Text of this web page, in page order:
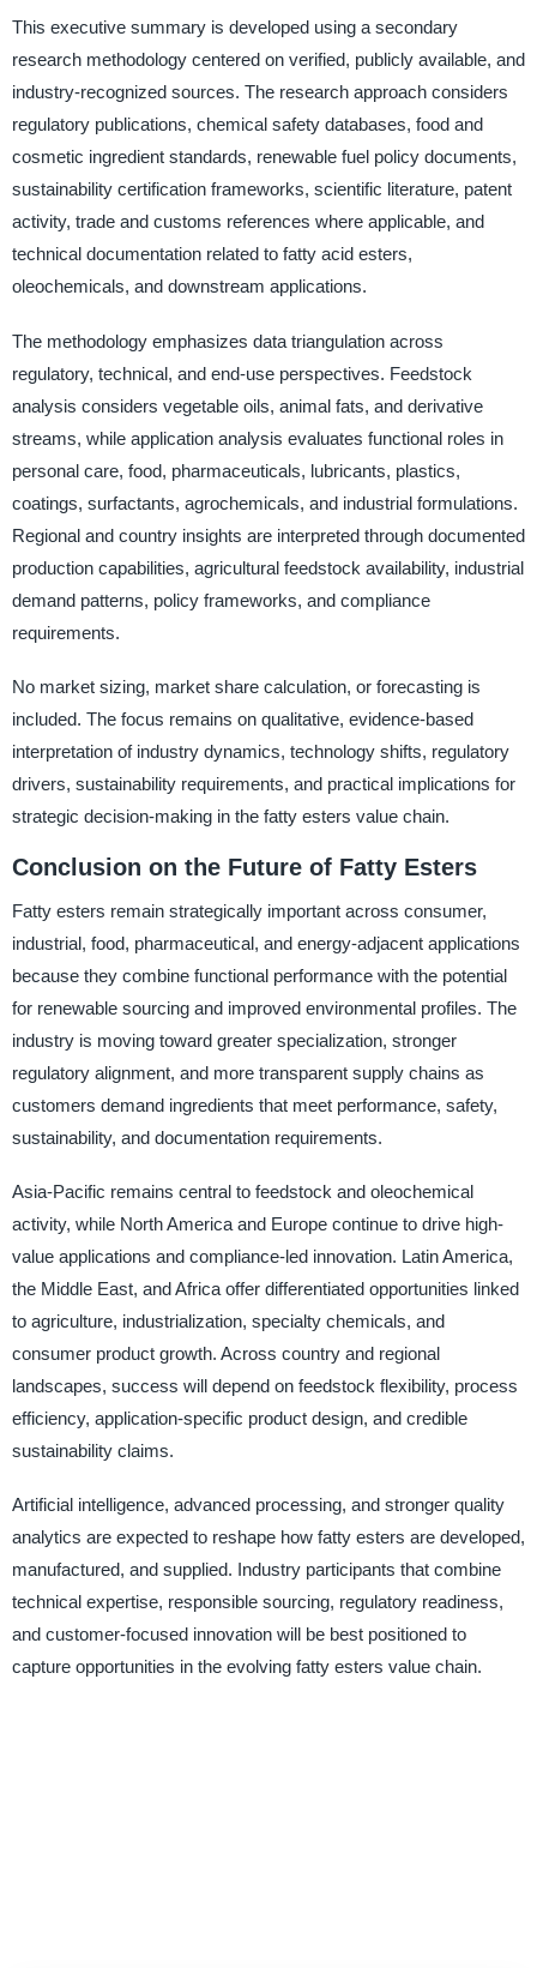
This executive summary is developed using a secondary
research methodology centered on verified, publicly available, and
industry-recognized sources. The research approach considers
regulatory publications, chemical safety databases, food and
cosmetic ingredient standards, renewable fuel policy documents,
sustainability certification frameworks, scientific literature, patent
activity, trade and customs references where applicable, and
technical documentation related to fatty acid esters,
oleochemicals, and downstream applications.
The methodology emphasizes data triangulation across
regulatory, technical, and end-use perspectives. Feedstock
analysis considers vegetable oils, animal fats, and derivative
streams, while application analysis evaluates functional roles in
personal care, food, pharmaceuticals, lubricants, plastics,
coatings, surfactants, agrochemicals, and industrial formulations.
Regional and country insights are interpreted through documented
production capabilities, agricultural feedstock availability, industrial
demand patterns, policy frameworks, and compliance
requirements.
No market sizing, market share calculation, or forecasting is
included. The focus remains on qualitative, evidence-based
interpretation of industry dynamics, technology shifts, regulatory
drivers, sustainability requirements, and practical implications for
strategic decision-making in the fatty esters value chain.
Conclusion on the Future of Fatty Esters
Fatty esters remain strategically important across consumer,
industrial, food, pharmaceutical, and energy-adjacent applications
because they combine functional performance with the potential
for renewable sourcing and improved environmental profiles. The
industry is moving toward greater specialization, stronger
regulatory alignment, and more transparent supply chains as
customers demand ingredients that meet performance, safety,
sustainability, and documentation requirements.
Asia-Pacific remains central to feedstock and oleochemical
activity, while North America and Europe continue to drive high-
value applications and compliance-led innovation. Latin America,
the Middle East, and Africa offer differentiated opportunities linked
to agriculture, industrialization, specialty chemicals, and
consumer product growth. Across country and regional
landscapes, success will depend on feedstock flexibility, process
efficiency, application-specific product design, and credible
sustainability claims.
Artificial intelligence, advanced processing, and stronger quality
analytics are expected to reshape how fatty esters are developed,
manufactured, and supplied. Industry participants that combine
technical expertise, responsible sourcing, regulatory readiness,
and customer-focused innovation will be best positioned to
capture opportunities in the evolving fatty esters value chain.